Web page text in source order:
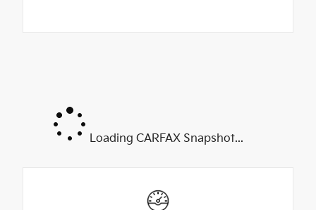
Loading CARFAX Snapshot...